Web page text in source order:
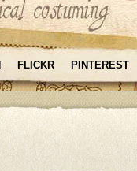
FLICKR PINTEREST